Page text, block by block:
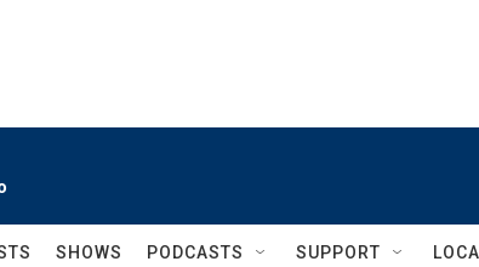
SHOWS PODCASTS SUPPORT